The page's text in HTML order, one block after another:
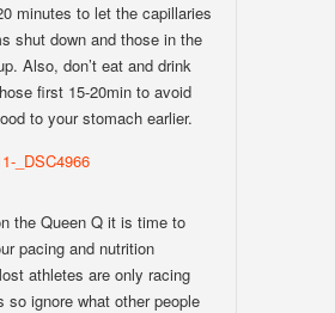
minutes to let the capillaries
shut down and those in the
Also, don’t eat and drink
first 15-20min to avoid
to your stomach earlier.
the Queen Q it is time to
pacing and nutrition
athletes are only racing
so ignore what other people